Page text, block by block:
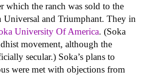
which the ranch was sold to the
Universal and Triumphant. They in
University Of America. (Soka
movement, although the
secular.) Soka’s plans to
were met with objections from